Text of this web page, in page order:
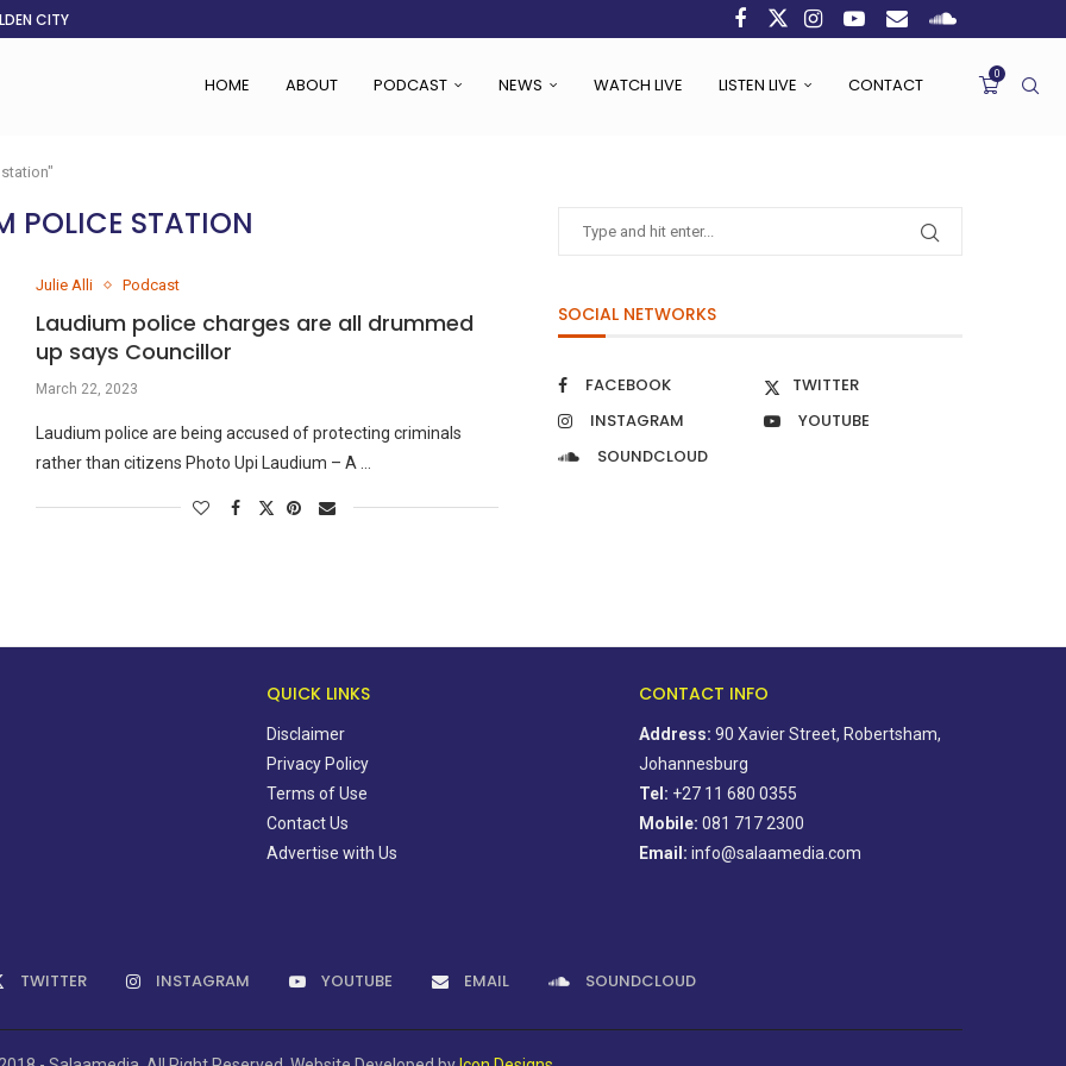
CITY
HOME ABOUT PODCAST NEWS WATCH LIVE LISTEN LIVE CONTACT 0
POLICE STATION
Julie Alli Podcast
Laudium police charges are all drummed
up says Councillor
March 22, 2023
Laudium police are being accused of protecting criminals
rather than citizens Photo Upi Laudium – A …
SOCIAL NETWORKS
FACEBOOK
TWITTER
INSTAGRAM
YOUTUBE
SOUNDCLOUD
QUICK LINKS
Disclaimer
Privacy Policy
Terms of Use
Contact Us
Advertise with Us
CONTACT INFO
Address: 90 Xavier Street, Robertsham,
Johannesburg
Tel: +27 11 680 0355
Mobile: 081 717 2300
Email: info@salaamedia.com
TWITTER INSTAGRAM YOUTUBE EMAIL SOUNDCLOUD